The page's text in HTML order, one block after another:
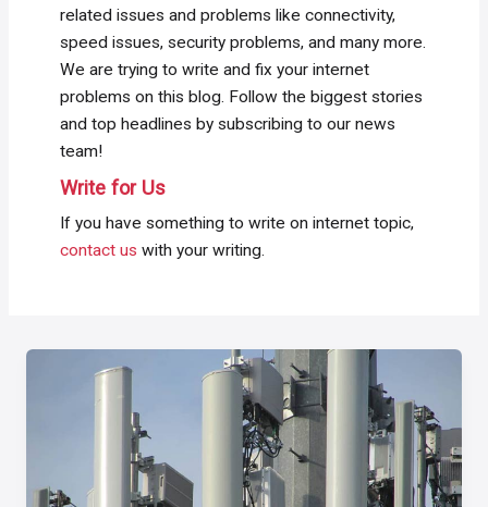
related issues and problems like connectivity,
speed issues, security problems, and many more.
We are trying to write and fix your internet
problems on this blog. Follow the biggest stories
and top headlines by subscribing to our news
team!
Write for Us
If you have something to write on internet topic,
contact us with your writing.